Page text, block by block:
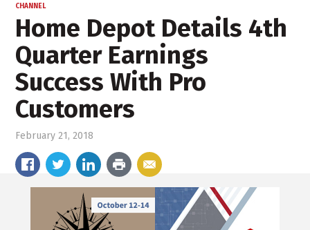
CHANNEL
Home Depot Details 4th
Quarter Earnings
Success With Pro
Customers
February 21, 2018